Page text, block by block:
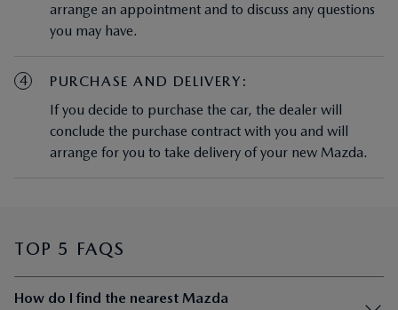
arrange an appointment and to discuss any questions
you may have.
4
PURCHASE AND DELIVERY:
If you decide to purchase the car, the dealer will
conclude the purchase contract with you and will
arrange for you to take delivery of your new Mazda.
TOP 5 FAQS
How do I find the nearest Mazda